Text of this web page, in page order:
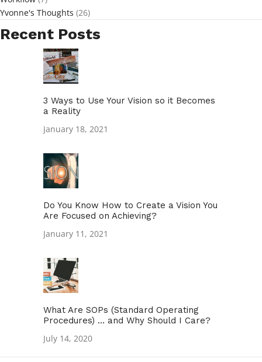
Yvonne's Thoughts (26)
Recent Posts
3 Ways to Use Your Vision so it Becomes
a Reality
January 18, 2021
Do You Know How to Create a Vision You
Are Focused on Achieving?
January 11, 2021
What Are SOPs (Standard Operating
Procedures) … and Why Should I Care?
July 14, 2020